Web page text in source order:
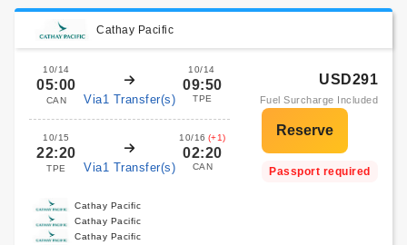
Cathay Pacific
10/14
05:00
CAN Via1 Transfer(s)
10/14
09:50
TPE
10/15
22:20
TPE Via1 Transfer(s)
10/16 (+1)
02:20
CAN
USD291
Fuel Surcharge Included
Passport required
Cathay Pacific
Cathay Pacific
Cathay Pacific